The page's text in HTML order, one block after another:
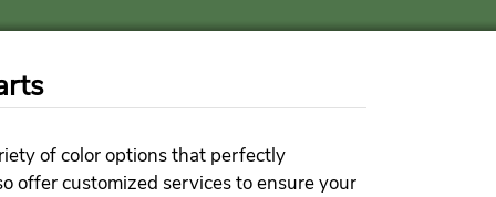
of color options that perfectly
offer customized services to ensure your